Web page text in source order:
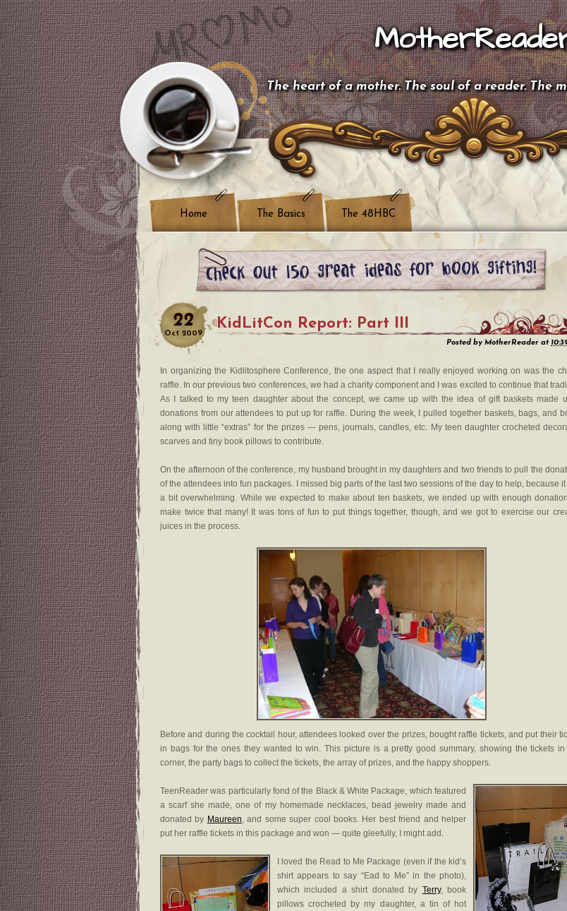
The heart of a mother. The soul of a reader. The
Home The Basics The 48HBC
22
Oct 2009
KidLitCon Report: Part III
Posted by MotherReader at
In organizing the Kidlitosphere Conference, the one aspect that I really enjoyed working on was the
raffle. In our previous two conferences, we had a charity component and I was excited to continue that
As I talked to my teen daughter about the concept, we came up with the idea of gift baskets made
donations from our attendees to put up for raffle. During the week, I pulled together baskets, bags, and
along with little “extras” for the prizes — pens, journals, candles, etc. My teen daughter crocheted
scarves and tiny book pillows to contribute.
On the afternoon of the conference, my husband brought in my daughters and two friends to pull the
of the attendees into fun packages. I missed big parts of the last two sessions of the day to help, because
a bit overwhelming. While we expected to make about ten baskets, we ended up with enough
make twice that many! It was tons of fun to put things together, though, and we got to exercise our
juices in the process.
Before and during the cocktail hour, attendees looked over the prizes, bought raffle tickets, and put their
in bags for the ones they wanted to win. This picture is a pretty good summary, showing the tickets in
corner, the party bags to collect the tickets, the array of prizes, and the happy shoppers.
TeenReader was particularly fond of the Black & White Package, which featured
a scarf she made, one of my homemade necklaces, bead jewelry made and
donated by Maureen, and some super cool books. Her best friend and helper
put her raffle tickets in this package and won — quite gleefully, I might add.
I loved the Read to Me Package (even if the kid’s
shirt appears to say “Ead to Me” in the photo),
which included a shirt donated by Terry, book
pillows crocheted by my daughter, a tin of hot